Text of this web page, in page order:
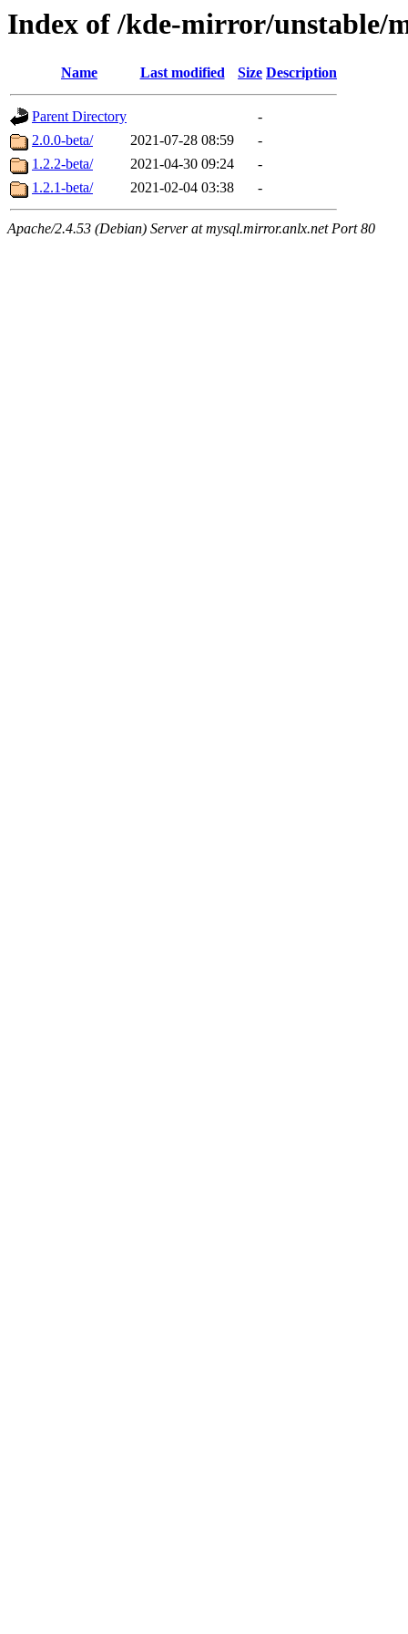
Index of /kde-mirror/unstable/
Name Last modified Size Description
Parent Directory
-
2.0.0-beta/
2021-07-28 08:59
-
1.2.2-beta/
2021-04-30 09:24
-
1.2.1-beta/
2021-02-04 03:38 -
Apache/2.4.53 (Debian) Server at mysql.mirror.anlx.net Port 80